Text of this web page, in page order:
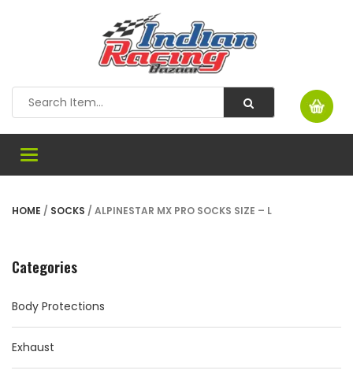
Toggle
HOME / SOCKS / ALPINESTAR MX PRO SOCKS SIZE – L
Categories
Body Protections
Exhaust